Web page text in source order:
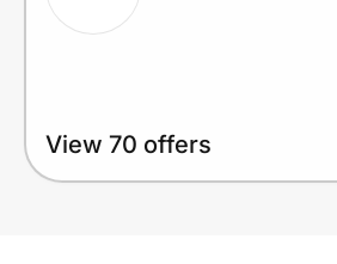
View 70 offers